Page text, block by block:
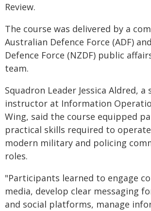
Review.
The course was delivered by a
Australian Defence Force (ADF)
Defence Force (NZDF) public
team.
Squadron Leader Jessica Aldred, a
instructor at Information
Wing, said the course equipped
practical skills required to
modern military and policing
roles.
"Participants learned to engage
media, develop clear messaging
and social platforms, manage